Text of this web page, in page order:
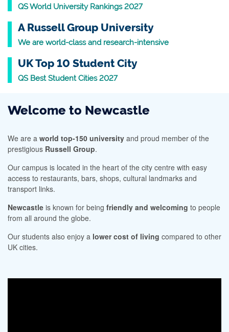
QS World University Rankings 2027
A Russell Group University
We are world-class and research-intensive
UK Top 10 Student City
QS Best Student Cities 2027
Welcome to Newcastle
We are a world top-150 university and proud member of the
prestigious Russell Group.
Our campus is located in the heart of the city centre with easy
access to restaurants, bars, shops, cultural landmarks and
transport links.
Newcastle is known for being friendly and welcoming to people
from all around the globe.
Our students also enjoy a lower cost of living compared to other
UK cities.